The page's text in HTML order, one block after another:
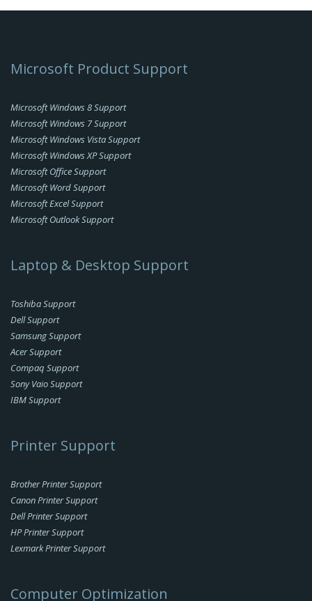
Microsoft Product Support
Microsoft Windows 8 Support
Microsoft Windows 7 Support
Microsoft Windows Vista Support
Microsoft Windows XP Support
Microsoft Office Support
Microsoft Word Support
Microsoft Excel Support
Microsoft Outlook Support
Laptop & Desktop Support
Toshiba Support
Dell Support
Samsung Support
Acer Support
Compaq Support
Sony Vaio Support
IBM Support
Printer Support
Brother Printer Support
Canon Printer Support
Dell Printer Support
HP Printer Support
Lexmark Printer Support
Computer Optimization